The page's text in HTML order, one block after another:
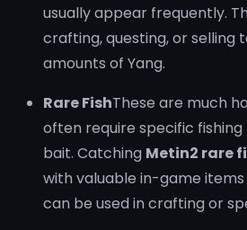
usually appear frequently.
crafting, questing, or selling
amounts of Yang.
Rare FishThese are much
often require specific
bait. Catching Metin2 rare
with valuable in-game
can be used in crafting or